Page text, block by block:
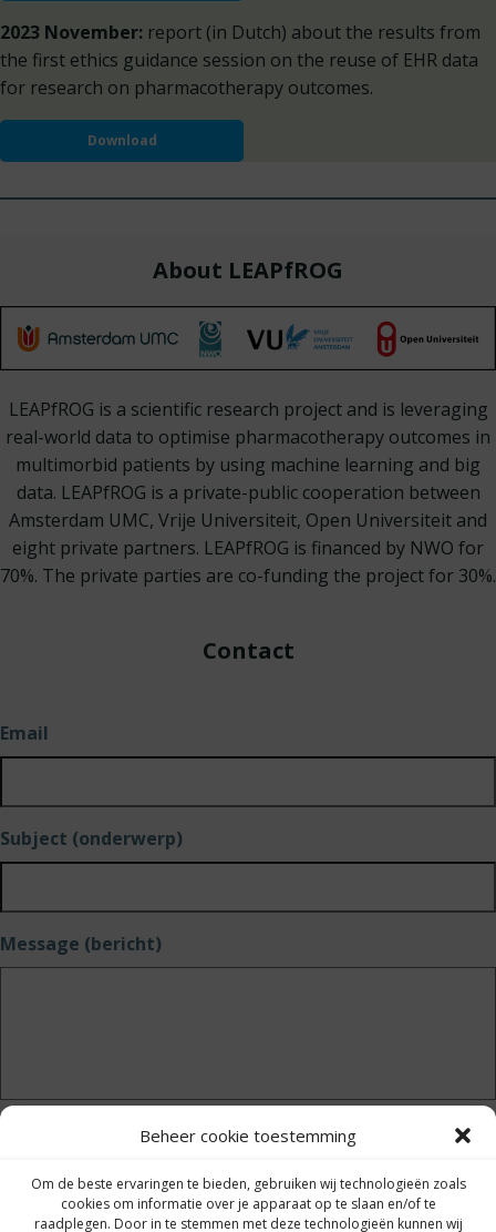
Beheer cookie toestemming
Om de beste ervaringen te bieden, gebruiken wij technologieën zoals
cookies om informatie over je apparaat op te slaan en/of te
raadplegen. Door in te stemmen met deze technologieën kunnen wij
2023 November: report (in Dutch) about the results from
the first ethics guidance session on the reuse of EHR data
for research on pharmacotherapy outcomes.
Download
About LEAPfROG
LEAPfROG is a scientific research project and is leveraging
real-world data to optimise pharmacotherapy outcomes in
multimorbid patients by using machine learning and big
data. LEAPfROG is a private-public cooperation between
Amsterdam UMC, Vrije Universiteit, Open Universiteit and
eight private partners. LEAPfROG is financed by NWO for
70%. The private parties are co-funding the project for 30%.
Contact
Email
Subject (onderwerp)
Message (bericht)